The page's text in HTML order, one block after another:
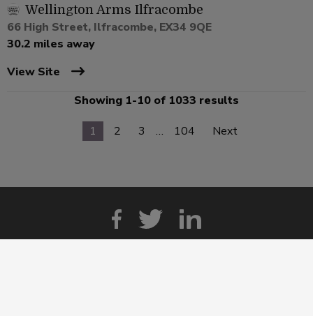
Wellington Arms Ilfracombe
66 High Street, Ilfracombe, EX34 9QE
30.2 miles away
View Site
Showing 1-10 of 1033 results
1
2 3 … 104 Next